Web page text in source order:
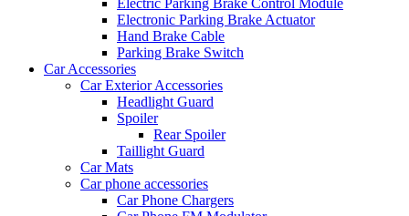
Electronic Parking Brake Actuator
Hand Brake Cable
Parking Brake Switch
Car Accessories
Car Exterior Accessories
Headlight Guard
Spoiler
Rear Spoiler
Taillight Guard
Car Mats
Car phone accessories
Car Phone Chargers